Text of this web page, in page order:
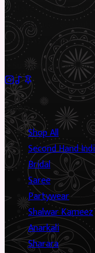
Preloved Asian
marketplace for
piece has a story.
✦
Sustainable Fashion
Shop
Shop All
Second Hand
Bridal
Saree
Partywear
Shalwar Kameez
Anarkali
Sharara